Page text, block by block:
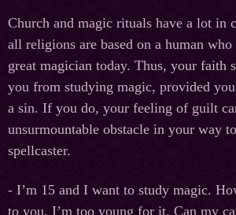
Church and magic rituals have a lot in
all religions are based on a human
great magician today. Thus, your faith
you from studying magic, provided
a sin. If you do, your feeling of guilt
unsurmountable obstacle in your way
spellcaster.
- I’m 15 and I want to study magic.
to you, I’m too young for it. Can my